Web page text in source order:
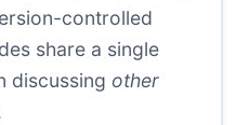
controlled
share a single
discussing other